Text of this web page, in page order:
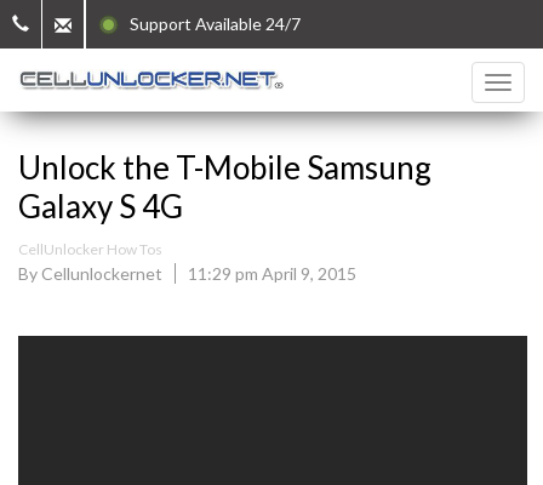
Support Available 24/7
Unlock the T-Mobile Samsung
Galaxy S 4G
CellUnlocker How Tos
By Cellunlockernet 11:29 pm April 9, 2015